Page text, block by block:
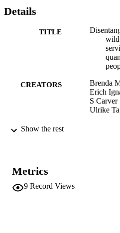
Details
TITLE
CREATORS
Brenda
Erich
S Carver
Ulrike
CONFERENCE
Show the rest
Metrics
9 Record Views